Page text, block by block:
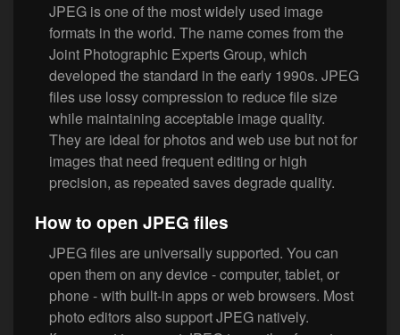
JPEG is one of the most widely used image
formats in the world. The name comes from the
Joint Photographic Experts Group, which
developed the standard in the early 1990s. JPEG
files use lossy compression to reduce file size
while maintaining acceptable image quality.
They are ideal for photos and web use but not for
images that need frequent editing or high
precision, as repeated saves degrade quality.
How to open JPEG files
JPEG files are universally supported. You can
open them on any device - computer, tablet, or
phone - with built-in apps or web browsers. Most
photo editors also support JPEG natively.